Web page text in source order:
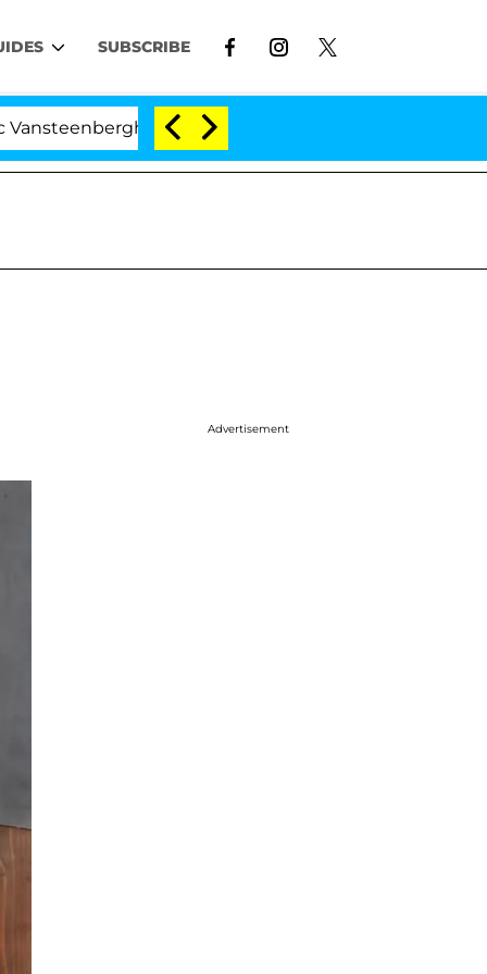
SUBSCRIBE
Split 1 Year After Meeting on the Reality Show
Advertisement